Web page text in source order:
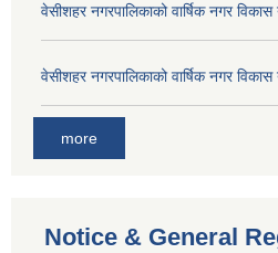
वेसीशहर नगरपालिकाको वार्षिक नगर
वेसीशहर नगरपालिकाको वार्षिक नगर
more
Notice & General